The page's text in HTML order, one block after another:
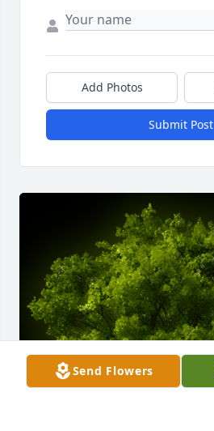
Add Photos
Submit Post
Send Flowers